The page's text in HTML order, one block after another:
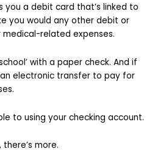
you a debit card that’s linked to
you would any other debit or
related expenses.
with a paper check. And if
electronic transfer to pay for
to using your checking account.
more.